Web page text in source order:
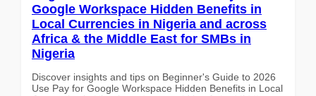
Google Workspace Hidden Benefits in
Local Currencies in Nigeria and across
Africa & the Middle East for SMBs in
Nigeria
Discover insights and tips on Beginner's Guide to 2026
Use Pay for Google Workspace Hidden Benefits in Local